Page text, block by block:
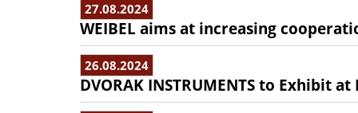
27.08.2024
WEIBEL aims at increasing
26.08.2024
DVORAK INSTRUMENTS to Exhibit